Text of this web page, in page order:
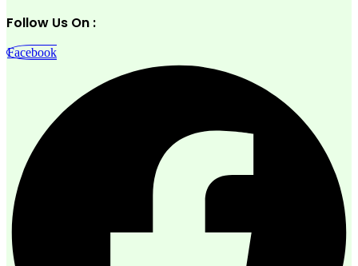
Follow Us On :
Facebook